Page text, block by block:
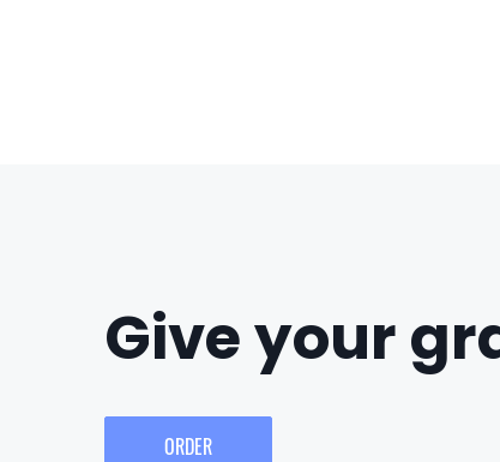
Give your
ORDER